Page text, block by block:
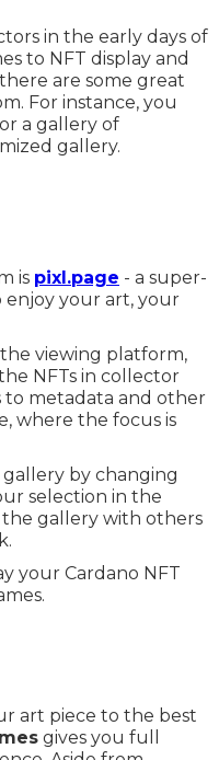
in the early days of
to NFT display and
are some great
For instance, you
a gallery of
gallery.
is pixl.page - a super-
enjoy your art, your
viewing platform,
NFTs in collector
to metadata and other
where the focus is
gallery by changing
selection in the
gallery with others
your Cardano NFT
art piece to the best
gives you full